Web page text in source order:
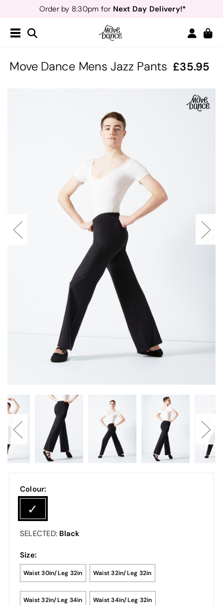
Order by 8:30pm for Next Day Delivery!*
Free Delivery*&
Teachers
- Sign up for40% off*
Move Dance Mens Jazz Pants 35.95
Colour:
SELECTED: Black
Size:
Waist 30in/Leg 32in Waist 32in/Leg 32in
Waist 32in/Leg 34in Waist 34in/Leg 32in